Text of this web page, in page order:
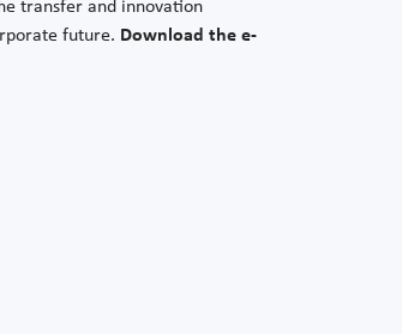
transfer and innovation
future. Download the e-